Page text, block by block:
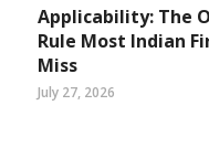
Applicability: The
Rule Most Indian
Miss
July 27, 2026